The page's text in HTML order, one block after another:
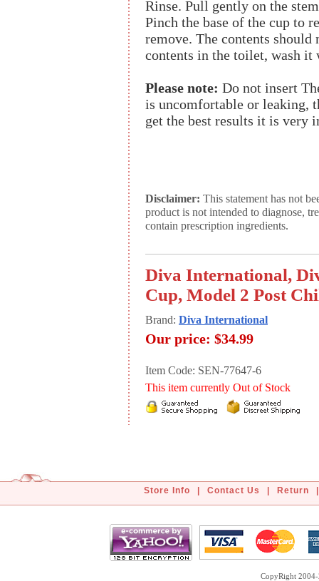
Rinse. Pull gently on the
Pinch the base of the cup to
remove. The contents
contents in the toilet, wash it
Please note: Do not insert
is uncomfortable or leaking,
get the best results it is very
Disclaimer: This statement has not
product is not intended to diagnose,
contain prescription ingredients.
Diva International,
Cup, Model 2 Post
Brand: Diva International
Our price: $34.99
Item Code: SEN-77647-6
This item currently Out of Stock
Store Info Contact Us Return
CopyRight